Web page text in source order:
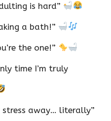
is hard”
a bath!”
the one!”
time I’m truly
stress away… literally”